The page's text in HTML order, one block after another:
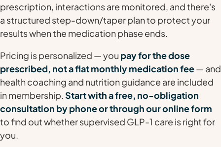
prescription, interactions are monitored, and there's
a structured step-down/taper plan to protect your
results when the medication phase ends.
Pricing is personalized — you pay for the dose
prescribed, not a flat monthly medication fee— and
health coaching and nutrition guidance are included
in membership.Start with a free, no-obligation
consultation by phone or through our online form
to find out whether supervised GLP-1 care is right for
you.